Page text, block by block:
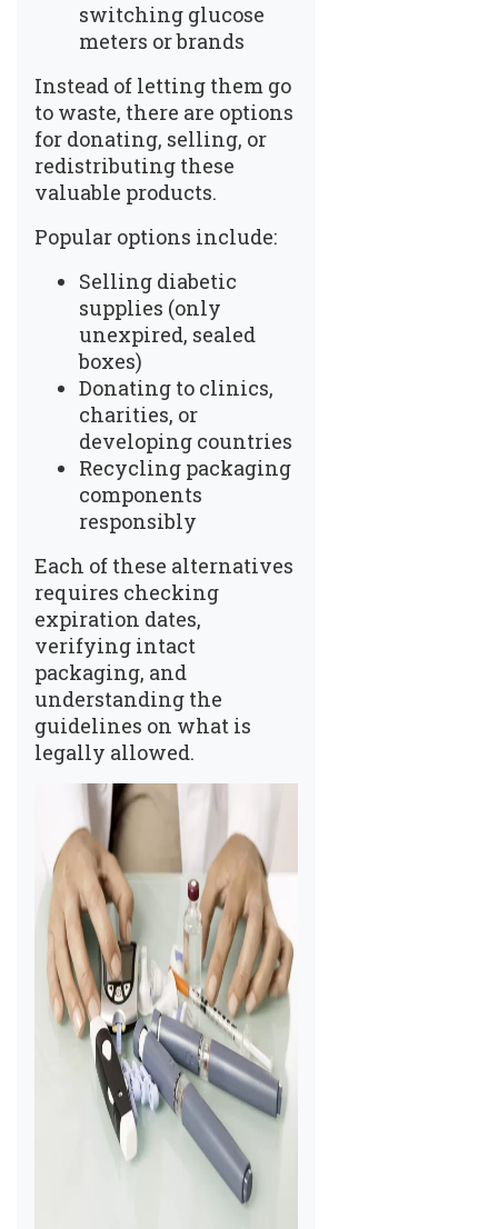
switching glucose
meters or brands
Instead of letting them go
to waste, there are options
for donating, selling, or
redistributing these
valuable products.
Popular options include:
Selling diabetic
supplies (only
unexpired, sealed
boxes)
Donating to clinics,
charities, or
developing countries
Recycling packaging
components
responsibly
Each of these alternatives
requires checking
expiration dates,
verifying intact
packaging, and
understanding the
guidelines on what is
legally allowed.